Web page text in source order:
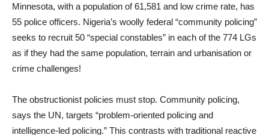
Minnesota, with a population of 61,581 and low crime rate, has
55 police officers. Nigeria’s woolly federal “community policing”
seeks to recruit 50 “special constables” in each of the 774 LGs
as if they had the same population, terrain and urbanisation or
crime challenges!
The obstructionist policies must stop. Community policing,
says the UN, targets “problem-oriented policing and
intelligence-led policing.” This contrasts with traditional reactive